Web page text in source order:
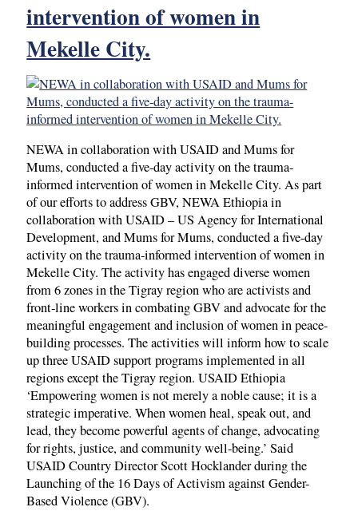
intervention of women in
Mekelle City.
NEWA in collaboration with USAID and Mums for
Mums, conducted a five-day activity on the trauma-
informed intervention of women in Mekelle City. As part
of our efforts to address GBV, NEWA Ethiopia in
collaboration with USAID – US Agency for International
Development, and Mums for Mums, conducted a five-day
activity on the trauma-informed intervention of women in
Mekelle City. The activity has engaged diverse women
from 6 zones in the Tigray region who are activists and
front-line workers in combating GBV and advocate for the
meaningful engagement and inclusion of women in peace-
building processes. The activities will inform how to scale
up three USAID support programs implemented in all
regions except the Tigray region. USAID Ethiopia
‘Empowering women is not merely a noble cause; it is a
strategic imperative. When women heal, speak out, and
lead, they become powerful agents of change, advocating
for rights, justice, and community well-being.’ Said
USAID Country Director Scott Hocklander during the
Launching of the 16 Days of Activism against Gender-
Based Violence (GBV).